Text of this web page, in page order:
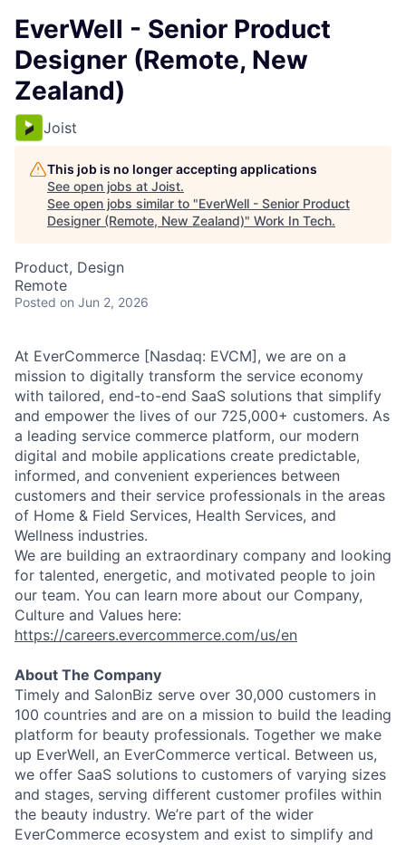
EverWell - Senior Product
Designer (Remote, New
Zealand)
Joist
This job is no longer accepting applications
See open jobs at Joist.
See open jobs similar to "EverWell - Senior Product
Designer (Remote, New Zealand)" Work In Tech.
Product, Design
Remote
Posted on Jun 2, 2026
At EverCommerce [Nasdaq: EVCM], we are on a
mission to digitally transform the service economy
with tailored, end-to-end SaaS solutions that simplify
and empower the lives of our 725,000+ customers. As
a leading service commerce platform, our modern
digital and mobile applications create predictable,
informed, and convenient experiences between
customers and their service professionals in the areas
of Home & Field Services, Health Services, and
Wellness industries.
We are building an extraordinary company and looking
for talented, energetic, and motivated people to join
our team. You can learn more about our Company,
Culture and Values here:
https://careers.evercommerce.com/us/en
About The Company
Timely and SalonBiz serve over 30,000 customers in
100 countries and are on a mission to build the leading
platform for beauty professionals. Together we make
up EverWell, an EverCommerce vertical. Between us,
we offer SaaS solutions to customers of varying sizes
and stages, serving different customer profiles within
the beauty industry. We’re part of the wider
EverCommerce ecosystem and exist to simplify and